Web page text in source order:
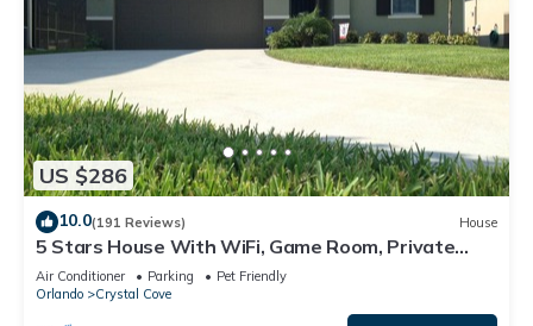
US $286
10.0(191 Reviews) House
5 Stars House With WiFi, Game Room, Private
Heated Spa & Pool In a Gated Area
Air Conditioner Parking
Pet Friendly
Orlando
Crystal Cove